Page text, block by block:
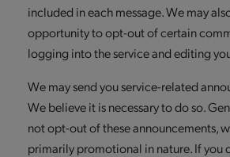
included in each message. We may
opportunity to opt-out of certain
logging into the service and editing
We may send you service-related
We believe it is necessary to do so.
not opt-out of these announcements,
primarily promotional in nature. If you